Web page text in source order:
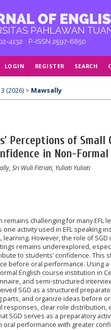
LOGIN REGISTER SEARCH
(2026) > Mawsally
Perceptions of
in Non-
Sri Wuli Fitriati, Yuliati Yuliati
remains challenging for many
one activity used in EFL speaking
learning. However, the role of
remains underexplored,
to students’ confidence. This
before oral performance. Using
English course institution in
and semi-structured
SGD as a structured
and organize ideas before
responses, clear role distribution,
SGD serves as a preparatory
oral performance with greater